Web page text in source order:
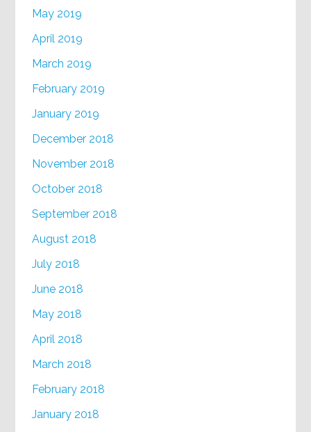
May 2019
April 2019
March 2019
February 2019
January 2019
December 2018
November 2018
October 2018
September 2018
August 2018
July 2018
June 2018
May 2018
April 2018
March 2018
February 2018
January 2018